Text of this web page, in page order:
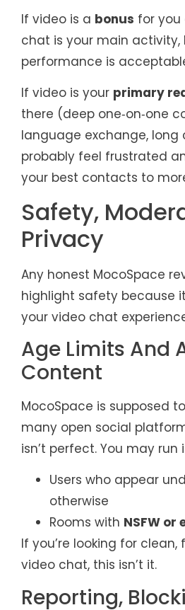
If video is a bonus for
chat is your main activity,
performance is
If video is your primary
there (deep one‑on‑one
language exchange, long
probably feel frustrated
your best contacts to
Safety,
Privacy
Any honest MocoSpace
highlight safety because
your video chat
Age Limits And
Content
MocoSpace is supposed
many open social
isn’t perfect. You may run
Users who appear
otherwise
Rooms with NSFW or
If you’re looking for clean,
video chat, this isn’t it.
Reporting,